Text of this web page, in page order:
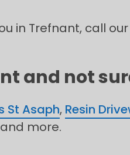
Trefnant, call our
and not
St Asaph, Resin
and more.